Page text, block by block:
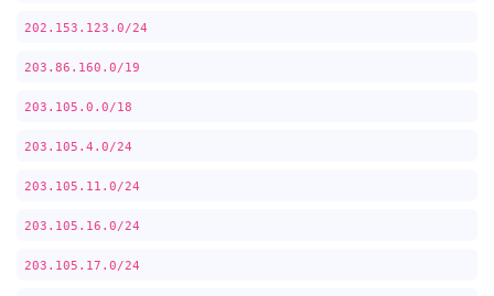
202.153.123.0/24
203.86.160.0/19
203.105.0.0/18
203.105.4.0/24
203.105.11.0/24
203.105.16.0/24
203.105.17.0/24